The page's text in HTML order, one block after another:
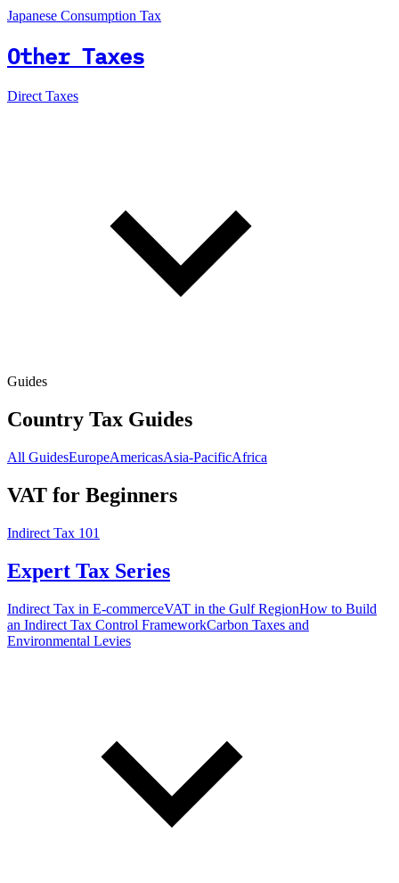
Japanese Consumption Tax
Other Taxes
Direct Taxes
Guides
Country Tax Guides
All GuidesEuropeAmericasAsia-PacificAfrica
VAT for Beginners
Indirect Tax 101
Expert Tax Series
Indirect Tax in E-commerceVAT in the Gulf RegionHow to Build
an Indirect Tax Control FrameworkCarbon Taxes and
Environmental Levies